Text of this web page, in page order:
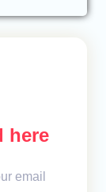
here
email